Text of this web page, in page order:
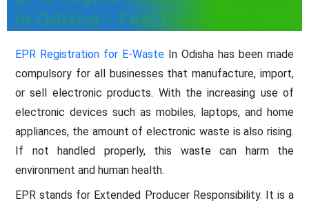
in Odisha:- Fee, Documents
EPR Registration for E-Waste In Odisha has been made
compulsory for all businesses that manufacture, import,
or sell electronic products. With the increasing use of
electronic devices such as mobiles, laptops, and home
appliances, the amount of electronic waste is also rising.
If not handled properly, this waste can harm the
environment and human health.
EPR stands for Extended Producer Responsibility. It is a